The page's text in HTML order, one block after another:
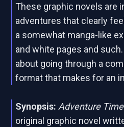
These graphic novels are
adventures that clearly
a somewhat manga-like
and white pages and
about going through a
format that makes for an
Synopsis: Adventure
original graphic novel